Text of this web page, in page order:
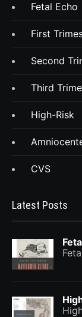
Fetal Echo
First
Second
Third
High-Risk
CVS
Latest Posts